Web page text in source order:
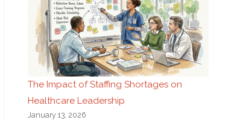
The Impact of Staffing Shortages on
Healthcare Leadership
January 13, 2026